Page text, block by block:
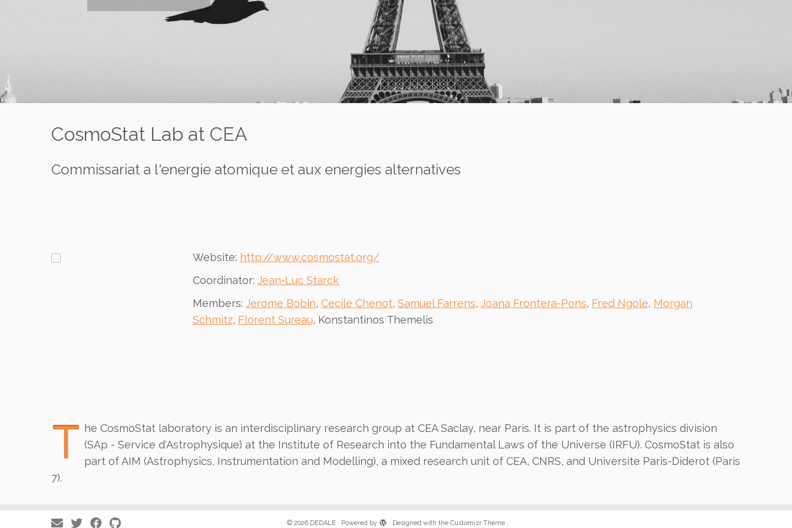
CosmoStat Lab at CEA
Commissariat a l'energie atomique et aux energies alternatives
Website: http://www.cosmostat.org/
Coordinator: Jean-Luc Starck
Members: Jerome Bobin, Cecile Chenot, Samuel Farrens, Joana Frontera-Pons, Fred Ngole, Morgan
Schmitz, Florent Sureau, Konstantinos Themelis
T he CosmoStat laboratory is an interdisciplinary research group at CEA Saclay, near Paris. It is part of the astrophysics division
(SAp - Service d'Astrophysique) at the Institute of Research into the Fundamental Laws of the Universe (IRFU). CosmoStat is also
part of AIM (Astrophysics, Instrumentation and Modelling), a mixed research unit of CEA, CNRS, and Universite Paris-Diderot (Paris
7).
· © 2026 DEDALE · Powered by · Designed with the Customizr Theme ·